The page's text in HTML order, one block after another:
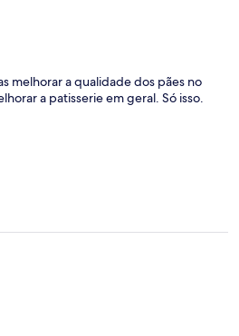
melhorar a qualidade dos pães no
a patisserie em geral. Só isso.